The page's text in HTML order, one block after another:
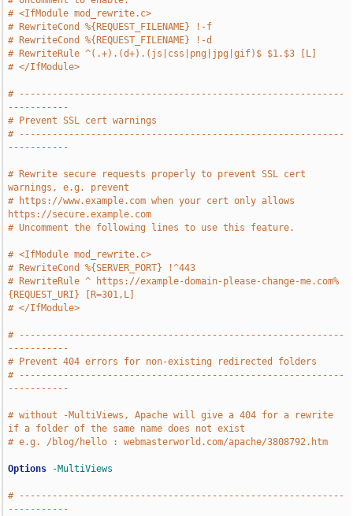
# <IfModule mod_rewrite.c>
# RewriteCond %{REQUEST_FILENAME} !-f
# RewriteCond %{REQUEST_FILENAME} !-d
# RewriteRule ^(.+).(d+).(js|css|png|jpg|gif)$ $1.$3 [L]
# </IfModule>
# -----------------------------------------------------------
-----------
# Prevent SSL cert warnings
# -----------------------------------------------------------
-----------
# Rewrite secure requests properly to prevent SSL cert
warnings, e.g. prevent
# https://www.example.com when your cert only allows
https://secure.example.com
# Uncomment the following lines to use this feature.
# <IfModule mod_rewrite.c>
# RewriteCond %{SERVER_PORT} !^443
# RewriteRule ^ https://example-domain-please-change-me.com%
{REQUEST_URI} [R=301,L]
# </IfModule>
# -----------------------------------------------------------
-----------
# Prevent 404 errors for non-existing redirected folders
# -----------------------------------------------------------
-----------
# without -MultiViews, Apache will give a 404 for a rewrite
if a folder of the same name does not exist
# e.g. /blog/hello : webmasterworld.com/apache/3808792.htm
Options -MultiViews
# -----------------------------------------------------------
-----------